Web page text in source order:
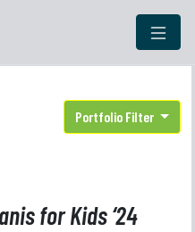
for Kids ‘24
Portfolio Filter